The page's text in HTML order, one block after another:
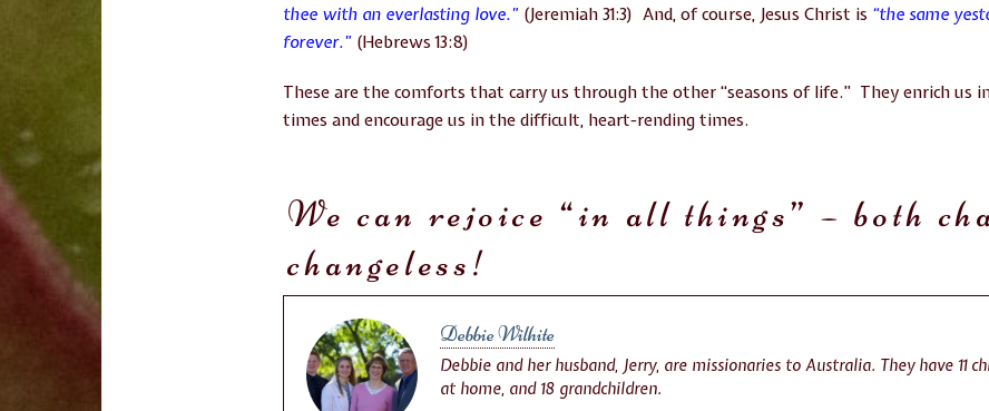
thee with an everlasting love.” (Jeremiah 31:3) And, of course, Jesus Christ is “the same
forever.” (Hebrews 13:8)
These are the comforts that carry us through the other “seasons of life.” They enrich us
times and encourage us in the difficult, heart-rending times.
We can rejoice “in all things” – both
changeless!
Debbie Wilhite
Debbie and her husband, Jerry, are missionaries to Australia. They have 11
at home, and 18 grandchildren.